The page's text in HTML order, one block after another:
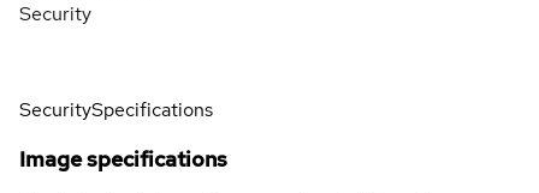
Security
SecuritySpecifications
Image specifications